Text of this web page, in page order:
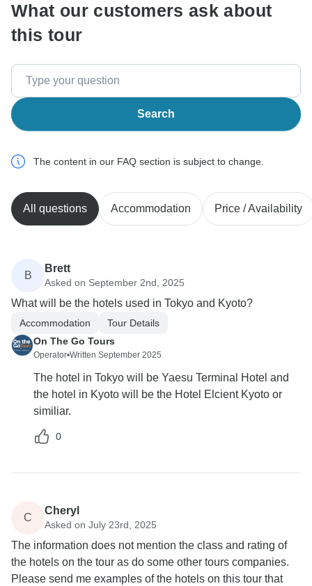
What our customers ask about
this tour
Search
The content in our FAQ section is subject to change.
All questions Accommodation Price / Availability
B
Brett
Asked on September 2nd, 2025
What will be the hotels used in Tokyo and Kyoto?
Accommodation
Tour Details
On The Go Tours
Operator•Written September 2025
The hotel in Tokyo will be Yaesu Terminal Hotel and
the hotel in Kyoto will be the Hotel Elcient Kyoto or
similiar.
0
C
Cheryl
Asked on July 23rd, 2025
The information does not mention the class and rating of
the hotels on the tour as do some other tours companies.
Please send me examples of the hotels on this tour that